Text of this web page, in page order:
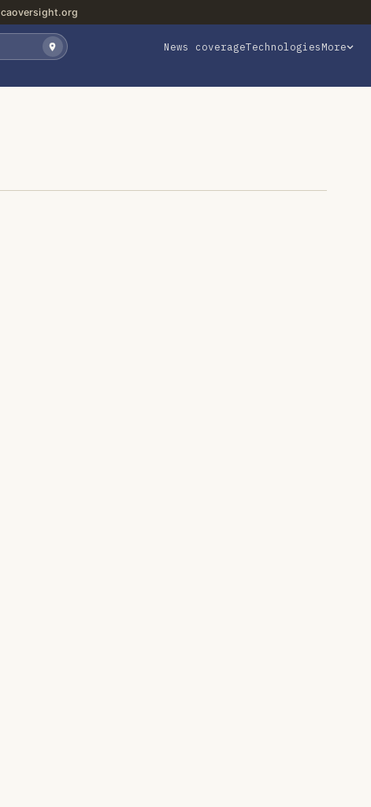
caoversight.org
News coverageTechnologiesMore